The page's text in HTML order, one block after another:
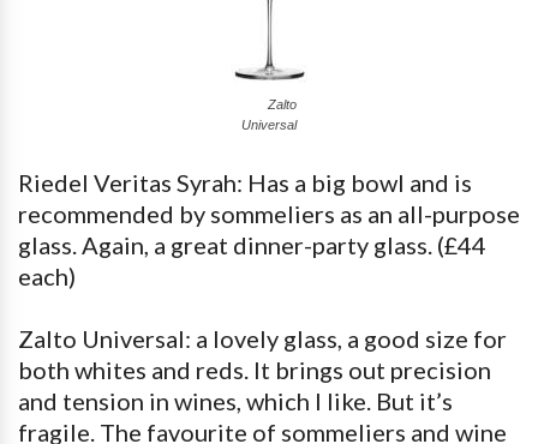
Zalto
Universal
Riedel Veritas Syrah: Has a big bowl and is
recommended by sommeliers as an all-purpose
glass. Again, a great dinner-party glass. (£44
each)
Zalto Universal: a lovely glass, a good size for
both whites and reds. It brings out precision
and tension in wines, which I like. But it’s
fragile. The favourite of sommeliers and wine